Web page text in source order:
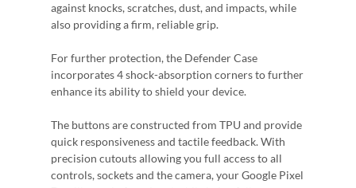
against knocks, scratches, dust, and impacts, while
also providing a firm, reliable grip.
For further protection, the Defender Case
incorporates 4 shock-absorption corners to further
enhance its ability to shield your device.
The buttons are constructed from TPU and provide
quick responsiveness and tactile feedback. With
precision cutouts allowing you full access to all
controls, sockets and the camera, your Google Pixel